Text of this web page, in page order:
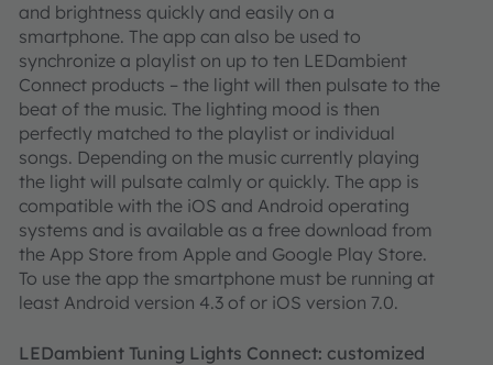
and brightness quickly and easily on a
smartphone. The app can also be used to
synchronize a playlist on up to ten LEDambient
Connect products – the light will then pulsate to the
beat of the music. The lighting mood is then
perfectly matched to the playlist or individual
songs. Depending on the music currently playing
the light will pulsate calmly or quickly. The app is
compatible with the iOS and Android operating
systems and is available as a free download from
the App Store from Apple and Google Play Store.
To use the app the smartphone must be running at
least Android version 4.3 of or iOS version 7.0.
LEDambient Tuning Lights Connect: customized